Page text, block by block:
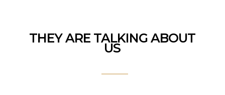
THEY ARE TALKING ABOUT
US